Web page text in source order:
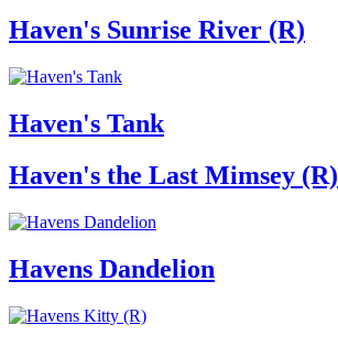
Haven's Sunrise River (R)
Haven's Tank
Haven's the Last Mimsey (R)
Havens Dandelion